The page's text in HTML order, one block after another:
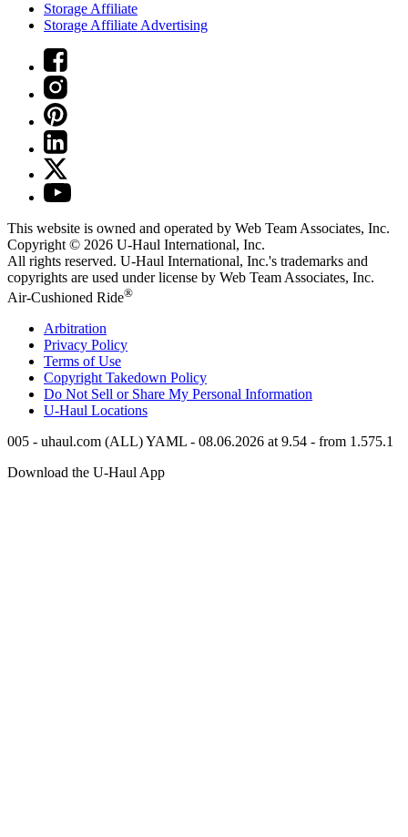
Storage Affiliate
Storage Affiliate Advertising
This website is owned and operated by Web Team Associates, Inc.
Copyright © 2026 U-Haul International, Inc.
All rights reserved. U-Haul International, Inc.'s trademarks and
copyrights are used under license by Web Team Associates, Inc.
Air-Cushioned Ride®
Arbitration
Privacy Policy
Terms of Use
Copyright Takedown Policy
Do Not Sell or Share My Personal Information
U-Haul Locations
005 - uhaul.com (ALL) YAML - 08.06.2026 at 9.54 - from 1.575.1
Download the U-Haul App